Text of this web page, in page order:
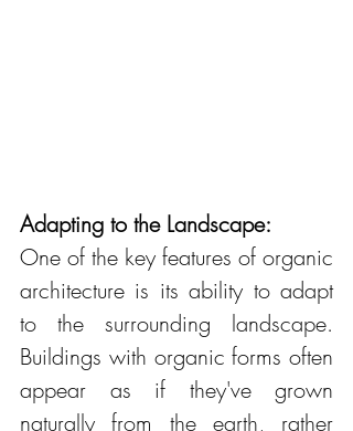
Adapting to the Landscape:
One of the key features of organic
architecture is its ability to adapt
to the surrounding landscape.
Buildings with organic forms often
appear as if they've grown
naturally from the earth, rather